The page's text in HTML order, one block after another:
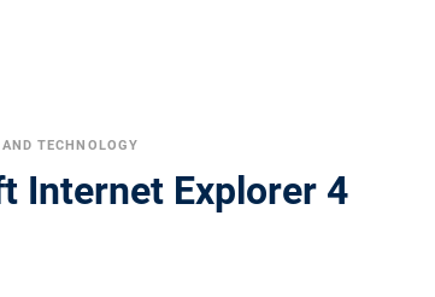
TECHNOLOGY
Internet Explorer 4